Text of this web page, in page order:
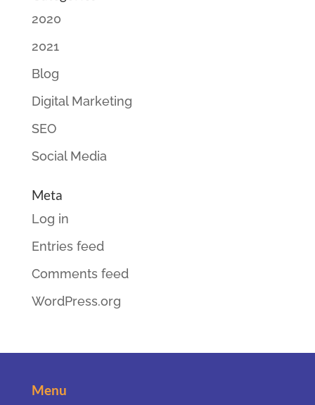
2020
2021
Blog
Digital Marketing
SEO
Social Media
Meta
Log in
Entries feed
Comments feed
WordPress.org
Menu